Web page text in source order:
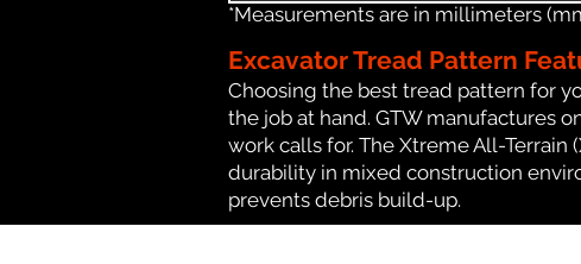
*Measurements are in millimeters
Excavator Tread Pattern
Choosing the best tread pattern for
the job at hand. GTW manufactures
work calls for. The Xtreme All-
durability in mixed construction
prevents debris build-up.